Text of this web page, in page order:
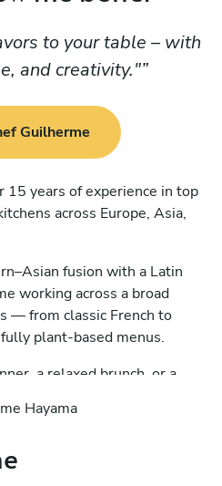
to your table – with
and creativity."
Guilherme
15 years of experience in top
across Europe, Asia,
fusion with a Latin
working across a broad
— from classic French to
plant-based menus.
a relaxed brunch, or a
high-level restaurant
home — with attention to